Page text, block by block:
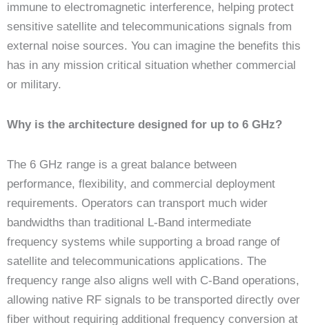
immune to electromagnetic interference, helping protect
sensitive satellite and telecommunications signals from
external noise sources. You can imagine the benefits this
has in any mission critical situation whether commercial
or military.
Why is the architecture designed for up to 6 GHz?
The 6 GHz range is a great balance between
performance, flexibility, and commercial deployment
requirements. Operators can transport much wider
bandwidths than traditional L-Band intermediate
frequency systems while supporting a broad range of
satellite and telecommunications applications. The
frequency range also aligns well with C-Band operations,
allowing native RF signals to be transported directly over
fiber without requiring additional frequency conversion at